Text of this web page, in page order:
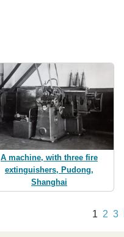
A machine, with three fire
extinguishers, Pudong,
Shanghai
1 2 3